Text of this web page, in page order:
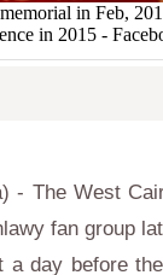
in Feb,
in 2015 -
- The West
fan group
a day before